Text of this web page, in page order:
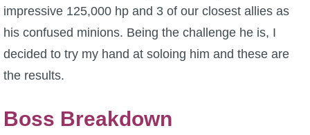
W101 Training Point Guides
P101 Companion Guides
impressive 125,000 hp and 3 of our closest allies as
his confused minions. Being the challenge he is, I
decided to try my hand at soloing him and these are
the results.
Boss Breakdown